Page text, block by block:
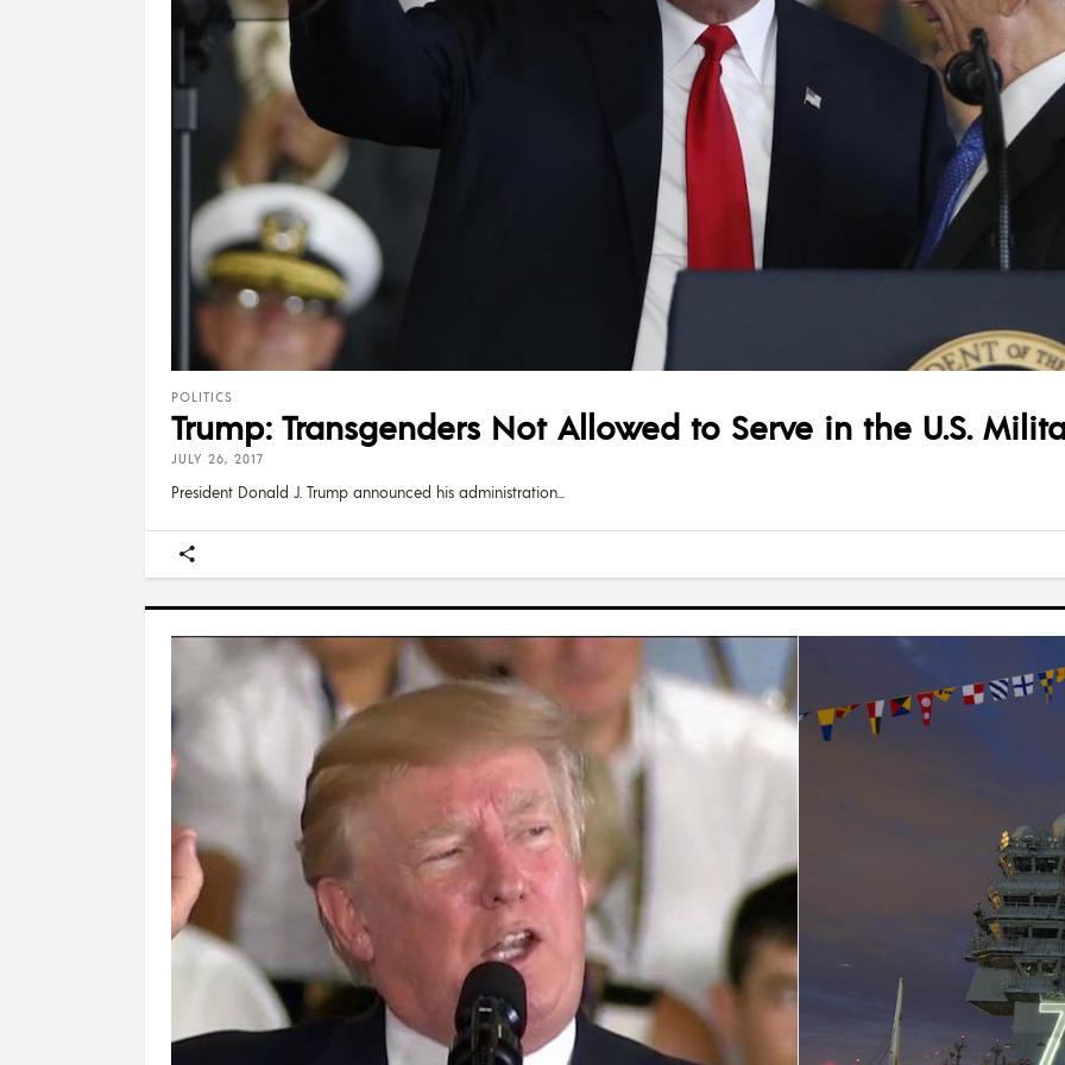
POLITICS
Trump: Transgenders Not Allowed to Serve in the U.S.
JULY 26, 2017
President Donald J. Trump announced his administration